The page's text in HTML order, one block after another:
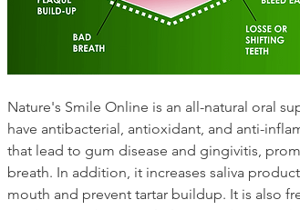
Nature's Smile Online is an all-natural oral
have antibacterial, antioxidant, and anti-
that lead to gum disease and gingivitis,
breath. In addition, it increases saliva
mouth and prevent tartar buildup. It is also